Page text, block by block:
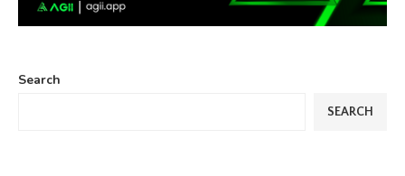
Search
SEARCH